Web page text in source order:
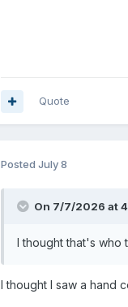
Quote
Posted July 8
On 7/7/2026 at
I thought that's who
I thought I saw a hand